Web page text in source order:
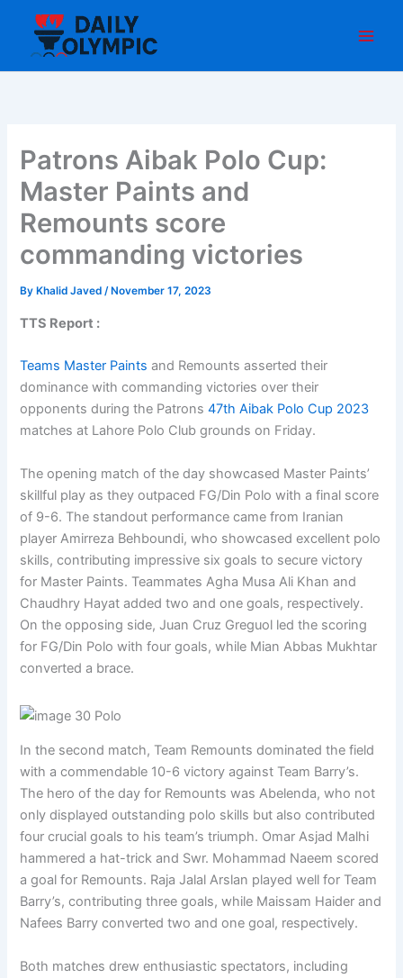
content
Patrons Aibak Polo Cup:
Master Paints and
Remounts score
commanding victories
By Khalid Javed/ November 17, 2023
TTS Report :
Teams Master Paints and Remounts asserted their
dominance with commanding victories over their
opponents during the Patrons47th Aibak Polo Cup 2023
matches at Lahore Polo Club grounds on Friday.
The opening match of the day showcased Master Paints’
skillful play as they outpaced FG/Din Polo with a final score
of 9-6. The standout performance came from Iranian
player Amirreza Behboundi, who showcased excellent polo
skills, contributing impressive six goals to secure victory
for Master Paints. Teammates Agha Musa Ali Khan and
Chaudhry Hayat added two and one goals, respectively.
On the opposing side, Juan Cruz Greguol led the scoring
for FG/Din Polo with four goals, while Mian Abbas Mukhtar
converted a brace.
In the second match, Team Remounts dominated the field
with a commendable 10-6 victory against Team Barry’s.
The hero of the day for Remounts was Abelenda, who not
only displayed outstanding polo skills but also contributed
four crucial goals to his team’s triumph. Omar Asjad Malhi
hammered a hat-trick and Swr. Mohammad Naeem scored
a goal for Remounts. Raja Jalal Arslan played well for Team
Barry’s, contributing three goals, while Maissam Haider and
Nafees Barry converted two and one goal, respectively.
Both matches drew enthusiastic spectators, including